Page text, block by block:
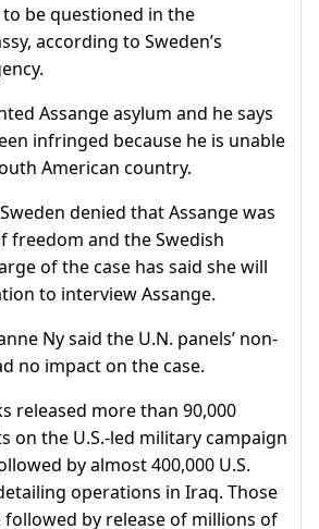
be questioned in the
according to Sweden’s
Assange asylum and he says
infringed because he is unable
American country.
denied that Assange was
freedom and the Swedish
of the case has said she will
to interview Assange.
Ny said the U.N. panels’ non-
no impact on the case.
released more than 90,000
on the U.S.-led military campaign
by almost 400,000 U.S.
operations in Iraq. Those
by release of millions of